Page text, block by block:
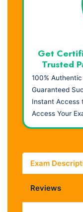
Get
Trusted
100%
Guaranteed
Instant Access
Access Your
Exam
Reviews